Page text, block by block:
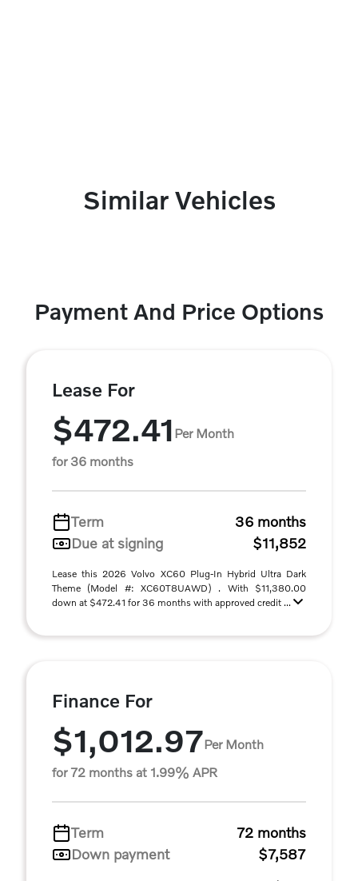
Similar Vehicles
Payment And Price Options
Lease For
$472.41 Per Month
for 36 months
Term
36 months
Due at signing
$11,852
Lease this 2026 Volvo XC60 Plug-In Hybrid Ultra Dark
Theme (Model #: XC60T8UAWD) . With $11,380.00
down at $472.41 for 36 months with approved credit ...
Finance For
$1,012.97Per Month
for 72 months at 1.99% APR
Term
72 months
Down payment
$7,587